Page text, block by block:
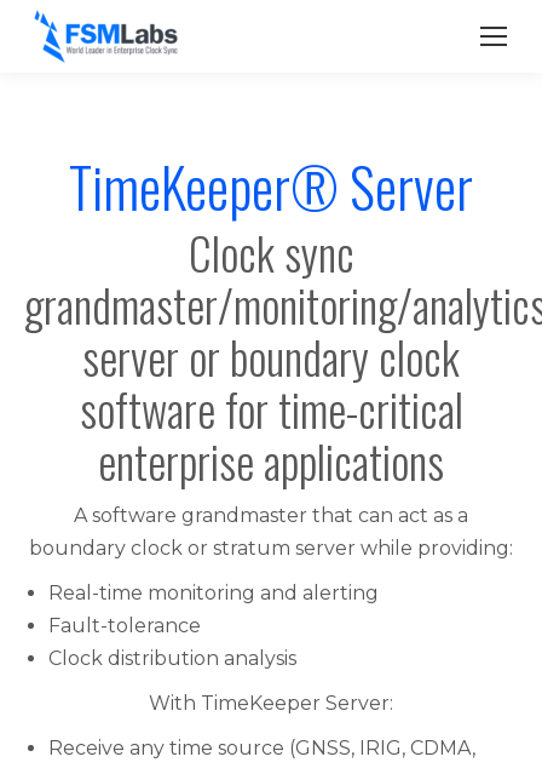
TimeKeeper® Server
Clock sync
grandmaster/monitoring/
server or boundary clock
software for time-critical
enterprise applications
A software grandmaster that can act as a
boundary clock or stratum server while providing:
Real-time monitoring and alerting
Fault-tolerance
Clock distribution analysis
With TimeKeeper Server:
Receive any time source (GNSS, IRIG, CDMA,